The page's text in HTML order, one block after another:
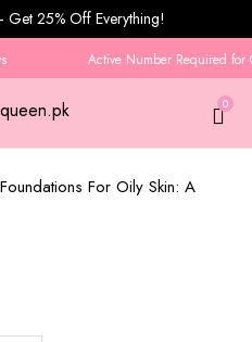
Get 25% Off Everything!
Active Number Required for
0
For Oily Skin: A